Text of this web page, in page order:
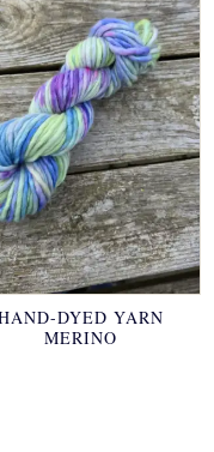
DYED YARN
MERINO